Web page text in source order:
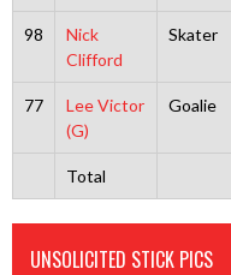
98
Nick
Clifford
Skater
77
Lee Victor
(G)
Goalie
Total
UNSOLICITED STICK PICS